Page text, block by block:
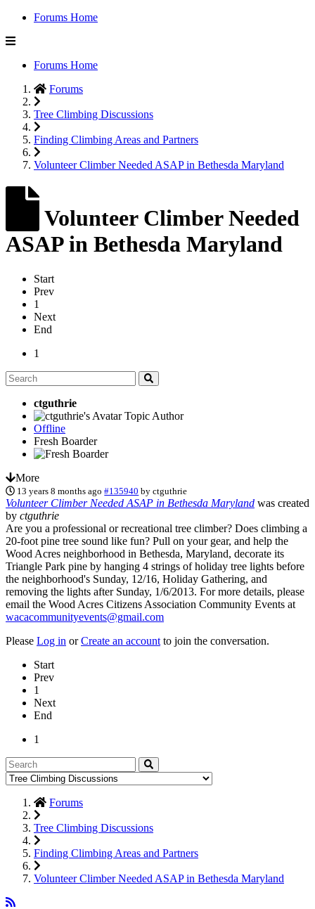
Forums Home
Forums Home
Forums
Tree Climbing Discussions
Finding Climbing Areas and Partners
Volunteer Climber Needed ASAP in Bethesda Maryland
Volunteer Climber Needed
ASAP in Bethesda Maryland
Start
Prev
1
Next
End
1
ctguthrie
Topic Author
Offline
Fresh Boarder
More
13 years 8 months ago #135940 byctguthrie
Volunteer Climber Needed ASAP in Bethesda Maryland was created
by ctguthrie
Are you a professional or recreational tree climber? Does climbing a
20-foot pine tree sound like fun? Pull on your gear, and help the
Wood Acres neighborhood in Bethesda, Maryland, decorate its
Triangle Park pine by hanging 4 strings of holiday tree lights before
the neighborhood's Sunday, 12/16, Holiday Gathering, and
removing the lights after Sunday, 1/6/2013. For more details, please
email the Wood Acres Citizens Association Community Events at
wacacommunityevents@gmail.com
Please Log in orCreate an account to join the conversation.
Start
Prev
1
Next
End
1
Forums
Tree Climbing Discussions
Finding Climbing Areas and Partners
Volunteer Climber Needed ASAP in Bethesda Maryland